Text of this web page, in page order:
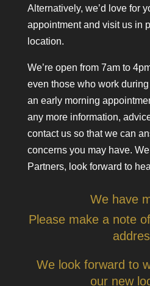
Alternatively, we’d love for
appointment and visit us in
location.
We’re open from 7am to
even those who work
an early morning
any more information,
contact us so that we can
concerns you may have.
Partners, look forward to
We have
Please make a note
We look forward to
our new